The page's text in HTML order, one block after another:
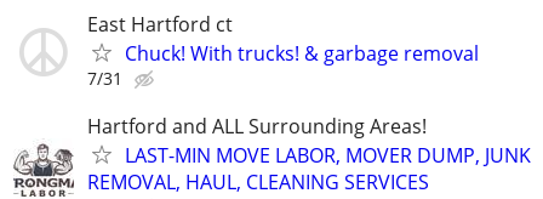
East Hartford ct
Chuck! With trucks! & garbage removal
7/31
Hartford and ALL Surrounding Areas!
LAST-MIN MOVE LABOR, MOVER DUMP, JUNK
REMOVAL, HAUL, CLEANING SERVICES